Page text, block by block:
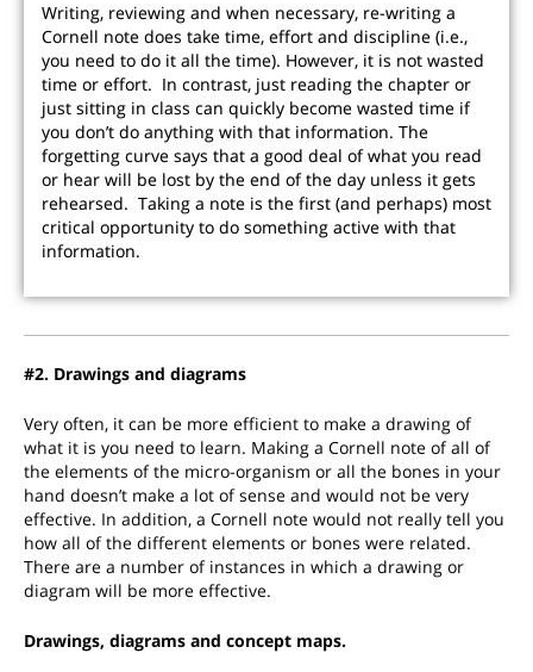
Writing, reviewing and when necessary, re-writing a
Cornell note does take time, effort and discipline (i.e.,
you need to do it all the time). However, it is not wasted
time or effort. In contrast, just reading the chapter or
just sitting in class can quickly become wasted time if
you don’t do anything with that information. The
forgetting curve says that a good deal of what you read
or hear will be lost by the end of the day unless it gets
rehearsed. Taking a note is the first (and perhaps) most
critical opportunity to do something active with that
information.
#2. Drawings and diagrams
Very often, it can be more efficient to make a drawing of
what it is you need to learn. Making a Cornell note of all of
the elements of the micro-organism or all the bones in your
hand doesn’t make a lot of sense and would not be very
effective. In addition, a Cornell note would not really tell you
how all of the different elements or bones were related.
There are a number of instances in which a drawing or
diagram will be more effective.
Drawings, diagrams and concept maps.